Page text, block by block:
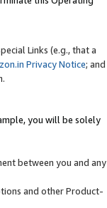
Links (e.g., that a
Privacy Notice; and
you will be solely
between you and any
and other Product-